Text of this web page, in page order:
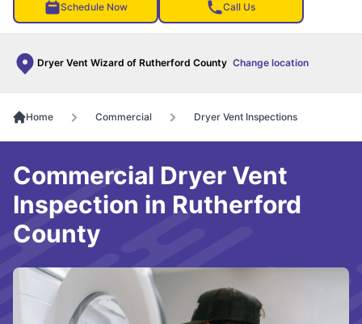
Schedule Now Call Us
Dryer Vent Wizard of Rutherford County Change location
Home Commercial Dryer Vent Inspections
Commercial Dryer Vent
Inspection in Rutherford
County